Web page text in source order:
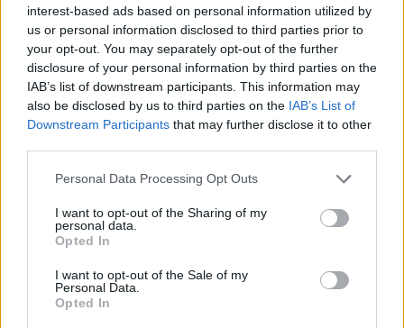
interest-based ads based on personal information utilized by
us or personal information disclosed to third parties prior to
your opt-out. You may separately opt-out of the further
disclosure of your personal information by third parties on the
IAB’s list of downstream participants. This information may
also be disclosed by us to third parties on the IAB’s List of
Downstream Participants that may further disclose it to other
Personal Data Processing Opt Outs
I want to opt-out of the Sharing of my
personal data.
Opted In
I want to opt-out of the Sale of my
Personal Data.
Opted In
Olympic skier Gus Kenworthy announces engagement to
boyfriend Andrew Rigby
A Friend of Dorothy: Watch the Oscar-nominated short film
with Miriam Margolyes in full exclusively on Attitude now
Attitude
Culture
Newsletter